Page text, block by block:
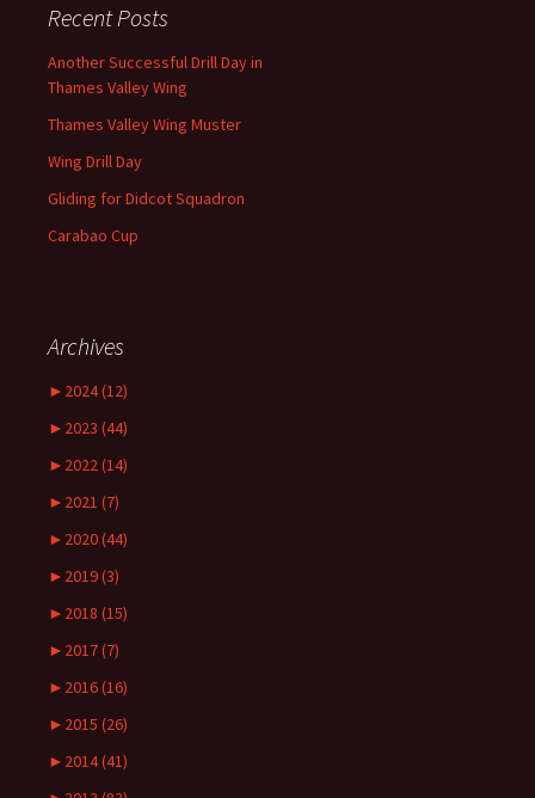
Recent Posts
Another Successful Drill Day in
Thames Valley Wing
Thames Valley Wing Muster
Wing Drill Day
Gliding for Didcot Squadron
Carabao Cup
Archives
► 2024 (12)
► 2023 (44)
► 2022 (14)
► 2021 (7)
► 2020 (44)
► 2019 (3)
► 2018 (15)
► 2017 (7)
► 2016 (16)
► 2015 (26)
► 2014 (41)